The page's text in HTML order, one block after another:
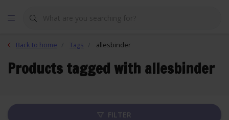
Back to home Tags allesbinder
Products tagged with allesbinder
FILTER